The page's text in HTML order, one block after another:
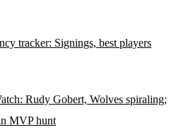
tracker: Signings, best players
Rudy Gobert, Wolves spiraling;
MVP hunt